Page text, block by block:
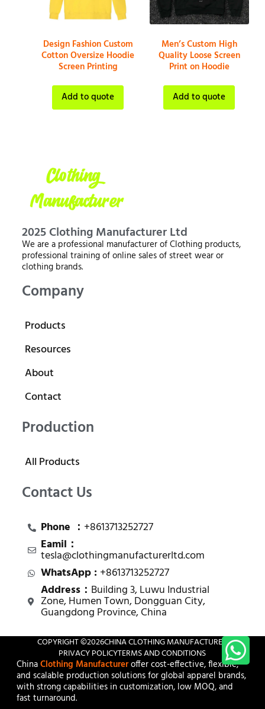
Design Fashion Custom
Cotton Oversize Hoodie
Screen Printing
Add to quote
Men’s Custom High
Quality Loose Screen
Print on Hoodie
Add to quote
2025 Clothing Manufacturer Ltd
We are a professional manufacturer of Clothing products,
professional training of online sales of street wear or
clothing brands.
Company
Products
Resources
About
Contact
Production
All Products
Contact Us
Phone ： +8613713252727
Eamil：
tesla@clothingmanufacturerltd.com
WhatsApp : +8613713252727
Address： Building 3, Luwu Industrial
Zone, Humen Town, Dongguan City,
Guangdong Province, China
COPYRIGHT ©2026CHINA CLOTHING MANUFACTURER
PRIVACY POLICYTERMS AND CONDITIONS
ChinaClothing Manufactureroffer cost-effective, flexible,
and scalable production solutions for global apparel brands,
with strong capabilities in customization, low MOQ, and
fast turnaround.